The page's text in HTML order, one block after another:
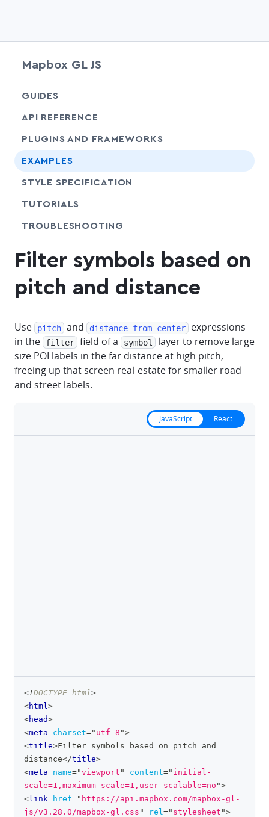
Mapbox GL JS
GUIDES
API REFERENCE
PLUGINS AND FRAMEWORKS
EXAMPLES
STYLE SPECIFICATION
TUTORIALS
TROUBLESHOOTING
Filter symbols based on
pitch and distance
Use pitch and distance-from-center
expressions
in the
filter field of a symbol
layer to remove large
size POI labels in the far distance at high pitch,
freeing up that screen real-estate for smaller road
and street labels.
JavaScript React
<!DOCTYPE html>
<html>
<head>
<meta charset=" utf-8 ">
<title>Filter symbols based on pitch and
distance</title>
<meta name="viewport " content=" initial-
scale=1,maximum-scale=1,user-scalable=no ">
<link href=" https://api.mapbox.com/mapbox-gl-
js/v3.28.0/mapbox-gl.css " rel=" stylesheet ">